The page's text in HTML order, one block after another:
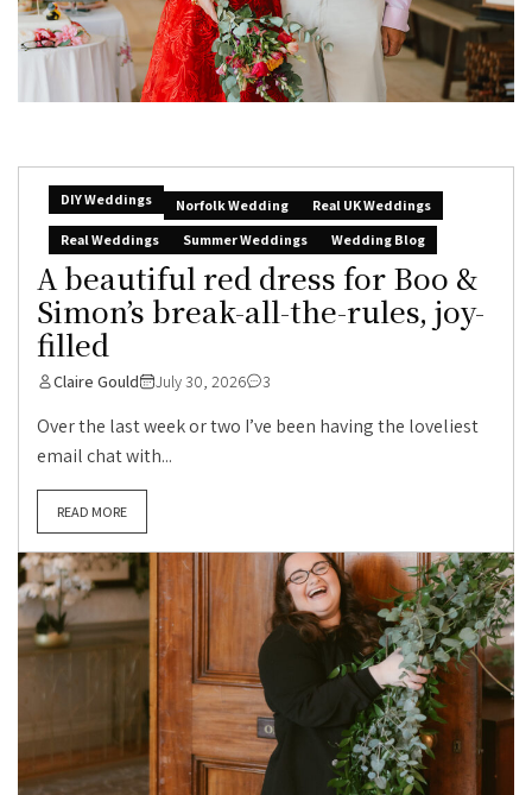
DIY Weddings Norfolk Wedding
Real UK Weddings
Real Weddings
Summer Weddings Wedding Blog
A beautiful red dress for Boo &
Simon’s break-all-the-rules, joy-
filled
Claire Gould July 30, 2026 3
Over the last week or two I’ve been having the loveliest
email chat with...
READ MORE